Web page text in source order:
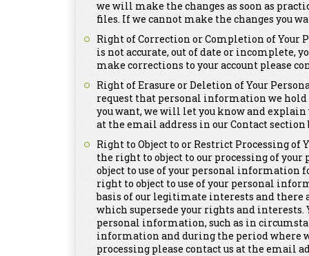
we will make the changes as soon as
files. If we cannot make the changes you
Right of Correction or Completion of Your
is not accurate, out of date or incomplete,
make corrections to your account please
Right of Erasure or Deletion of Your
request that personal information we
you want, we will let you know and
at the email address in our Contact section
Right to Object to or Restrict Processing of
the right to object to our processing of
object to use of your personal information
right to object to use of your personal
basis of our legitimate interests and
which supersede your rights and interests.
personal information, such as in
information and during the period where
processing please contact us at the email